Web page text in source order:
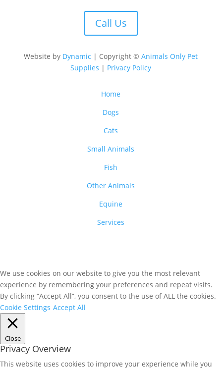
Call Us
Website by Dynamic | Copyright © Animals Only Pet
Supplies | Privacy Policy
Home
Dogs
Cats
Small Animals
Fish
Other Animals
Equine
Services
We use cookies on our website to give you the most relevant
experience by remembering your preferences and repeat visits.
By clicking “Accept All”, you consent to the use of ALL the cookies.
Cookie Settings Accept All
Close
Privacy Overview
This website uses cookies to improve your experience while you